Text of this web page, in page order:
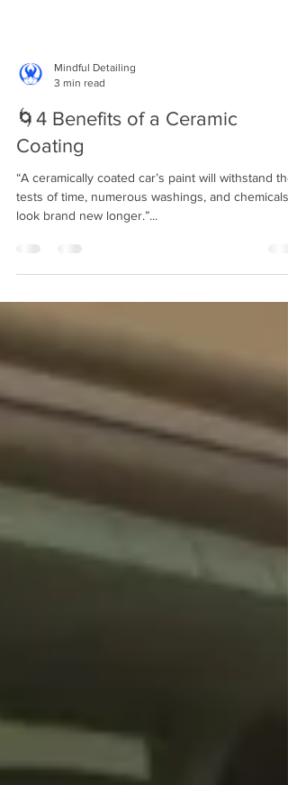
Mindful Detailing
3 min read
🌀4 Benefits of a Ceramic
Coating⁣⁣
“A ceramically coated car’s paint will withstand the
tests of time, numerous washings, and chemicals
look brand new longer.”...